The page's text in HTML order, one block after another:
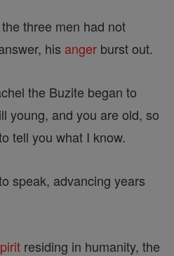
three men had not
his anger burst out.
the Buzite began to
young, and you are old, so
tell you what I know.
speak, advancing years
residing in humanity, the